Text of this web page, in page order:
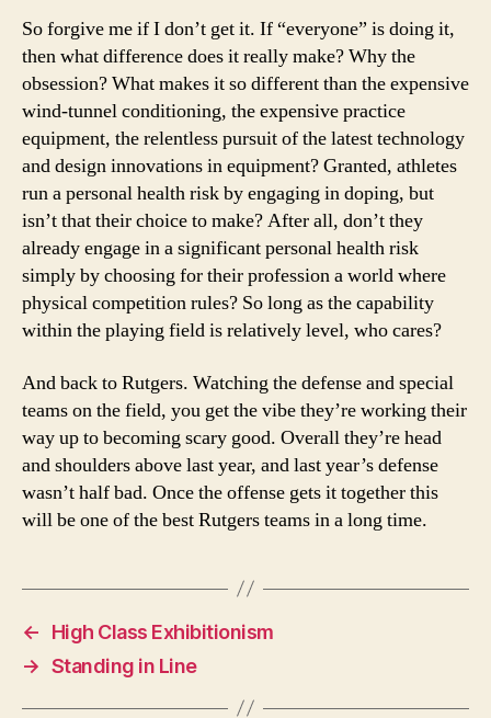
So forgive me if I don’t get it. If “everyone” is doing it,
then what difference does it really make? Why the
obsession? What makes it so different than the expensive
wind-tunnel conditioning, the expensive practice
equipment, the relentless pursuit of the latest technology
and design innovations in equipment? Granted, athletes
run a personal health risk by engaging in doping, but
isn’t that their choice to make? After all, don’t they
already engage in a significant personal health risk
simply by choosing for their profession a world where
physical competition rules? So long as the capability
within the playing field is relatively level, who cares?
And back to Rutgers. Watching the defense and special
teams on the field, you get the vibe they’re working their
way up to becoming scary good. Overall they’re head
and shoulders above last year, and last year’s defense
wasn’t half bad. Once the offense gets it together this
will be one of the best Rutgers teams in a long time.
←
High Class Exhibitionism
→ Standing in Line